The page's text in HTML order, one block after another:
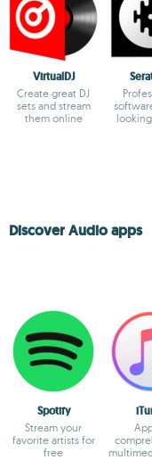
VirtualDJ
Create great DJ
sets and stream
them online
Discover Audio apps
Spotify
Stream your
favorite artists for
free